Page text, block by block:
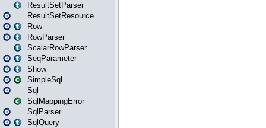
ResultSetParser
ResultSetResource
Row
RowParser
ScalarRowParser
SeqParameter
Show
SimpleSql
Sql
SqlMappingError
SqlParser
SqlQuery